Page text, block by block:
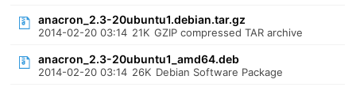
anacron_2.3-20ubuntu1.debian.tar.gz
2014-02-20 03:14 21K GZIP compressed TAR archive
anacron_2.3-20ubuntu1_amd64.deb
2014-02-20 03:14 26K Debian Software Package